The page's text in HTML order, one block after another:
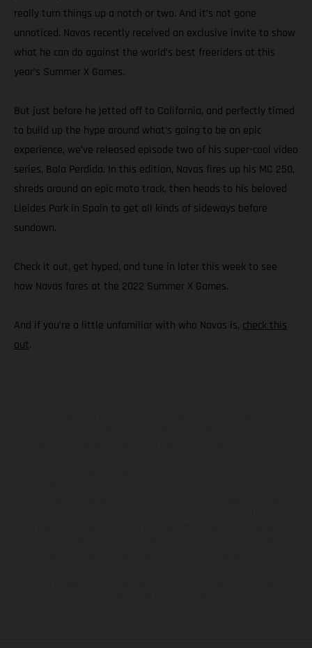
really turn things up a notch or two. And it’s not gone
unnoticed. Navas recently received an exclusive invite to show
what he can do against the world’s best freeriders at this
year’s Summer X Games.
But just before he jetted off to California, and perfectly timed
to build up the hype around what’s going to be an epic
experience, we’ve released episode two of his super-cool video
series, Bala Perdida. In this edition, Navas fires up his MC 250,
shreds around an epic moto track, then heads to his beloved
Lleides Park in Spain to get all kinds of sideways before
sundown.
Check it out, get hyped, and tune in later this week to see
how Navas fares at the 2022 Summer X Games.
And if you’re a little unfamiliar with who Navas is, check this
out.